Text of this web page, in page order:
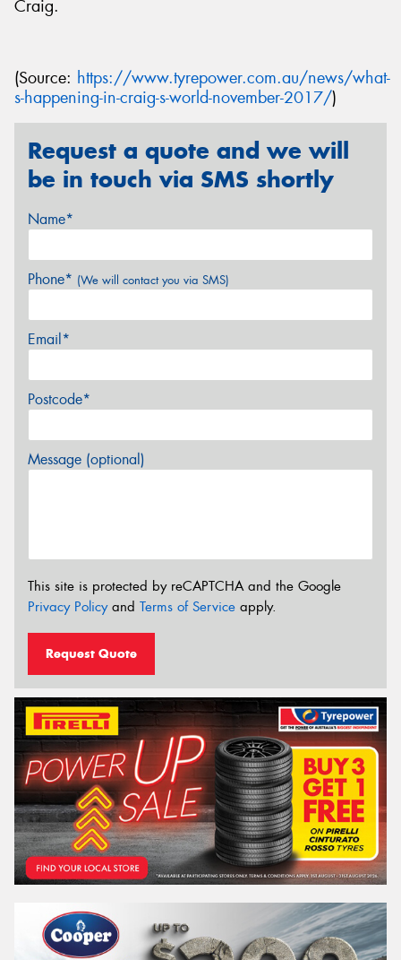
Craig.
(Source: https://www.tyrepower.com.au/news/what-
s-happening-in-craig-s-world-november-2017/)
Request a quote and we will
be in touch via SMS shortly
Name*
Phone* (We will contact you via SMS)
Email*
Postcode*
Message (optional)
This site is protected by reCAPTCHA and the Google
Privacy Policyand Terms of Service apply.
Request Quote